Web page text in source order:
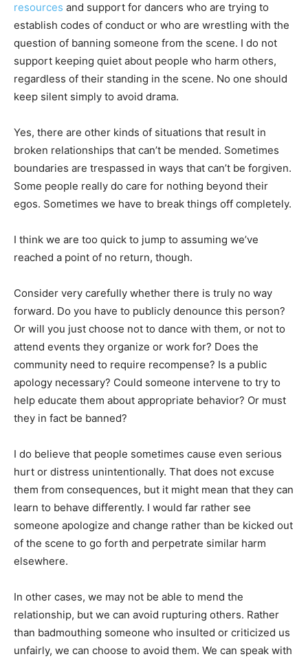
resources and support for dancers who are trying to
establish codes of conduct or who are wrestling with the
question of banning someone from the scene. I do not
support keeping quiet about people who harm others,
regardless of their standing in the scene. No one should
keep silent simply to avoid drama.
Yes, there are other kinds of situations that result in
broken relationships that can’t be mended. Sometimes
boundaries are trespassed in ways that can’t be forgiven.
Some people really do care for nothing beyond their
egos. Sometimes we have to break things off completely.
I think we are too quick to jump to assuming we’ve
reached a point of no return, though.
Consider very carefully whether there is truly no way
forward. Do you have to publicly denounce this person?
Or will you just choose not to dance with them, or not to
attend events they organize or work for? Does the
community need to require recompense? Is a public
apology necessary? Could someone intervene to try to
help educate them about appropriate behavior? Or must
they in fact be banned?
I do believe that people sometimes cause even serious
hurt or distress unintentionally. That does not excuse
them from consequences, but it might mean that they can
learn to behave differently. I would far rather see
someone apologize and change rather than be kicked out
of the scene to go forth and perpetrate similar harm
elsewhere.
In other cases, we may not be able to mend the
relationship, but we can avoid rupturing others. Rather
than badmouthing someone who insulted or criticized us
unfairly, we can choose to avoid them. We can speak with